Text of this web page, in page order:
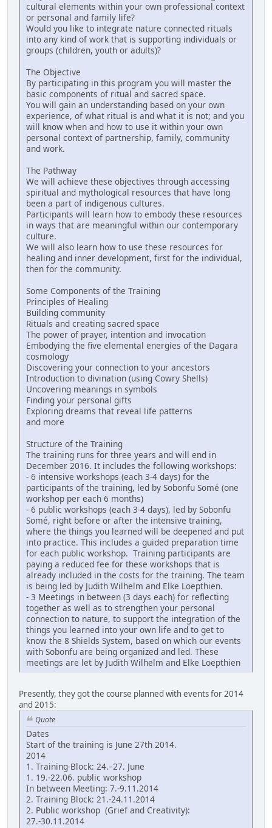
cultural elements within your own professional context
or personal and family life?
Would you like to integrate nature connected rituals
into any kind of work that is supporting individuals or
groups (children, youth or adults)?
The Objective
By participating in this program you will master the
basic components of ritual and sacred space.
You will gain an understanding based on your own
experience, of what ritual is and what it is not; and you
will know when and how to use it within your own
personal context of partnership, family, community
and work.
The Pathway
We will achieve these objectives through accessing
spiritual and mythological resources that have long
been a part of indigenous cultures.
Participants will learn how to embody these resources
in ways that are meaningful within our contemporary
culture.
We will also learn how to use these resources for
healing and inner development, first for the individual,
then for the community.
Some Components of the Training
Principles of Healing
Building community
Rituals and creating sacred space
The power of prayer, intention and invocation
Embodying the five elemental energies of the Dagara
cosmology
Discovering your connection to your ancestors
Introduction to divination (using Cowry Shells)
Uncovering meanings in symbols
Finding your personal gifts
Exploring dreams that reveal life patterns
and more
Structure of the Training
The training runs for three years and will end in
December 2016. It includes the following workshops:
- 6 intensive workshops (each 3-4 days) for the
participants of the training, led by Sobonfu Somé (one
workshop per each 6 months)
- 6 public workshops (each 3-4 days), led by Sobonfu
Somé, right before or after the intensive training,
where the things you learned will be deepened and put
into practice. This includes a guided preparation time
for each public workshop. Training participants are
paying a reduced fee for these workshops that is
already included in the costs for the training. The team
is being led by Judith Wilhelm and Elke Loepthien.
- 3 Meetings in between (3 days each) for reflecting
together as well as to strengthen your personal
connection to nature, to support the integration of the
things you learned into your own life and to get to
know the 8 Shields System, based on which our events
with Sobonfu are being organized and led. These
meetings are let by Judith Wilhelm and Elke Loepthien
Presently, they got the course planned with events for 2014
and 2015:
Quote
Dates
Start of the training is June 27th 2014.
2014
1. Training-Block: 24.–27. June
1. 19.-22.06. public workshop
In between Meeting: 7.-9.11.2014
2. Training Block: 21.-24.11.2014
2. Public workshop (Grief and Creativity):
27.-30.11.2014